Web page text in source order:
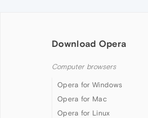
Download Opera
Computer browsers
Opera for Windows
Opera for Mac
Opera for Linux